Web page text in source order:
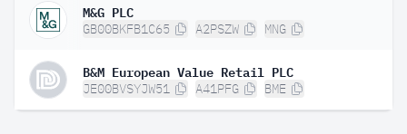
M&G PLC
GB00BKFB1C65 A2PSZW MNG
B&M European Value Retail PLC
JE00BVSYJW51 A41PFG BME